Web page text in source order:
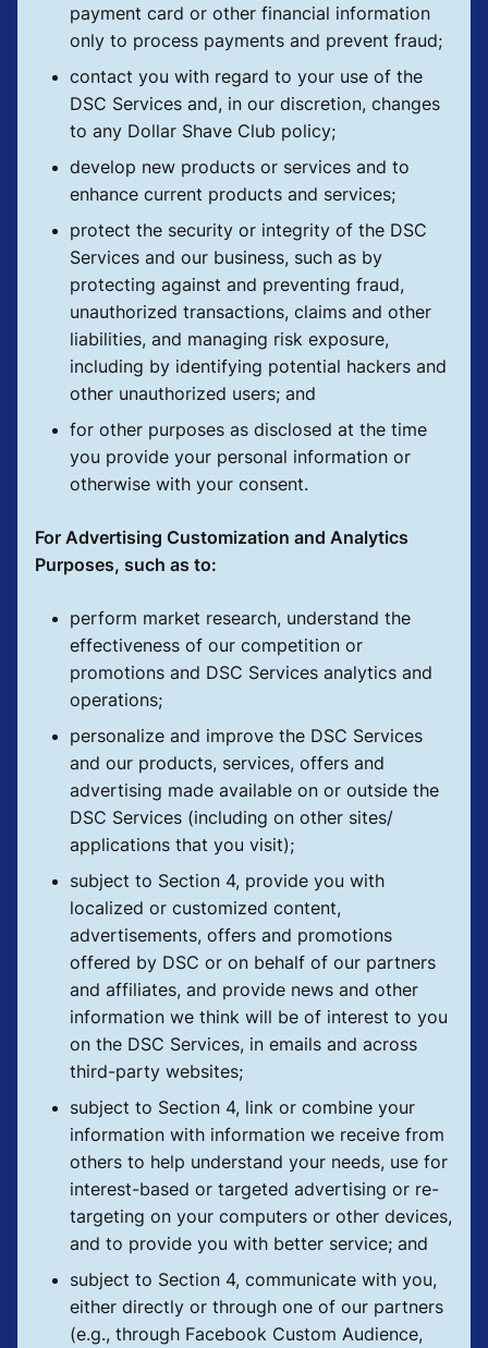
payment card or other financial information
only to process payments and prevent fraud;
contact you with regard to your use of the
DSC Services and, in our discretion, changes
to any Dollar Shave Club policy;
develop new products or services and to
enhance current products and services;
protect the security or integrity of the DSC
Services and our business, such as by
protecting against and preventing fraud,
unauthorized transactions, claims and other
liabilities, and managing risk exposure,
including by identifying potential hackers and
other unauthorized users; and
for other purposes as disclosed at the time
you provide your personal information or
otherwise with your consent.
For Advertising Customization and Analytics
Purposes, such as to:
perform market research, understand the
effectiveness of our competition or
promotions and DSC Services analytics and
operations;
personalize and improve the DSC Services
and our products, services, offers and
advertising made available on or outside the
DSC Services (including on other sites/
applications that you visit);
subject to Section 4, provide you with
localized or customized content,
advertisements, offers and promotions
offered by DSC or on behalf of our partners
and affiliates, and provide news and other
information we think will be of interest to you
on the DSC Services, in emails and across
third-party websites;
subject to Section 4, link or combine your
information with information we receive from
others to help understand your needs, use for
interest-based or targeted advertising or re-
targeting on your computers or other devices,
and to provide you with better service; and
subject to Section 4, communicate with you,
either directly or through one of our partners
(e.g., through Facebook Custom Audience,